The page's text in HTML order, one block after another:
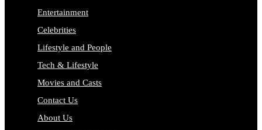
Entertainment
Celebrities
Lifestyle and People
Tech & Lifestyle
Movies and Casts
Contact Us
About Us